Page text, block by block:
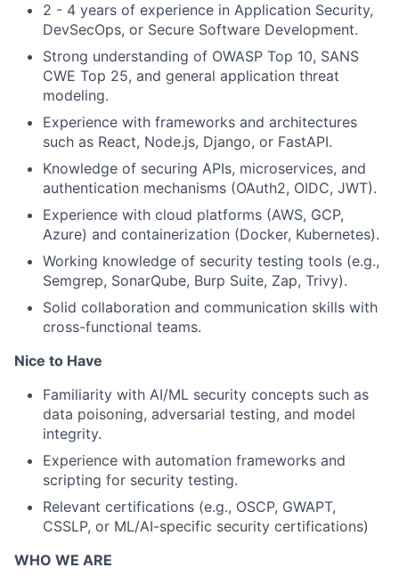
2 - 4 years of experience in Application Security,
DevSecOps, or Secure Software Development.
Strong understanding of OWASP Top 10, SANS
CWE Top 25, and general application threat
modeling.
Experience with frameworks and architectures
such as React, Node.js, Django, or FastAPI.
Knowledge of securing APIs, microservices, and
authentication mechanisms (OAuth2, OIDC, JWT).
Experience with cloud platforms (AWS, GCP,
Azure) and containerization (Docker, Kubernetes).
Working knowledge of security testing tools (e.g.,
Semgrep, SonarQube, Burp Suite, Zap, Trivy).
Solid collaboration and communication skills with
cross-functional teams.
Nice to Have
Familiarity with AI/ML security concepts such as
data poisoning, adversarial testing, and model
integrity.
Experience with automation frameworks and
scripting for security testing.
Relevant certifications (e.g., OSCP, GWAPT,
CSSLP, or ML/AI-specific security certifications)
WHO WE ARE